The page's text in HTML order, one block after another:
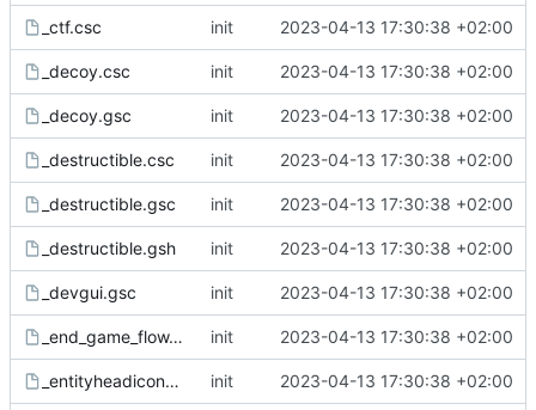
_ctf.csc init 2023-04-13 17:30:38 +02:00
_decoy.csc init 2023-04-13 17:30:38 +02:00
_decoy.gsc init 2023-04-13 17:30:38 +02:00
_destructible.csc init 2023-04-13 17:30:38 +02:00
_destructible.gsc init 2023-04-13 17:30:38 +02:00
_destructible.gsh init 2023-04-13 17:30:38 +02:00
_devgui.gsc init 2023-04-13 17:30:38 +02:00
_end_game_flow.csc init 2023-04-13 17:30:38 +02:00
_entityheadicons.gsc init 2023-04-13 17:30:38 +02:00